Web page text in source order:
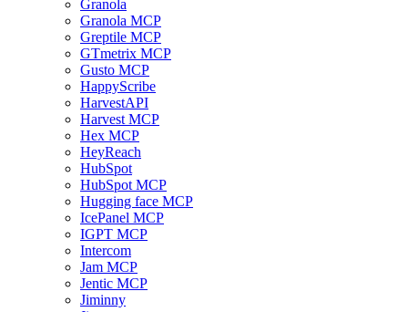
Granola
Granola MCP
Greptile MCP
GTmetrix MCP
Gusto MCP
HappyScribe
HarvestAPI
Harvest MCP
Hex MCP
HeyReach
HubSpot
HubSpot MCP
Hugging face MCP
IcePanel MCP
IGPT MCP
Intercom
Jam MCP
Jentic MCP
Jiminny